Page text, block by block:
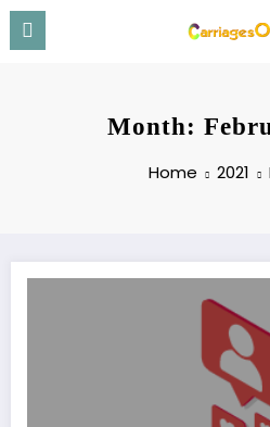
Skip
content
Month:
Home 2021